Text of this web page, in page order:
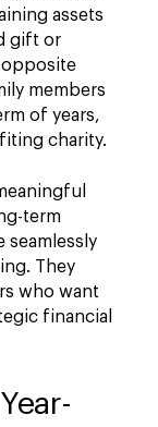
assets
gift or
opposite
members
of years,
charity.
term
seamlessly
They
who want
financial